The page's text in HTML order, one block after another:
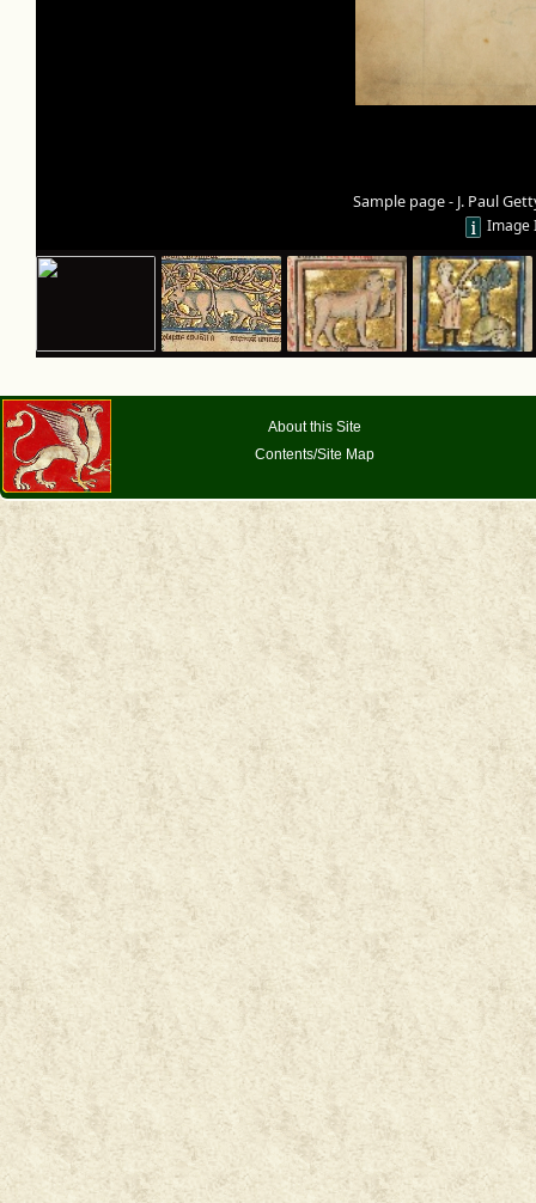
Sample page - J. Paul
Image
About this Site
Contents/Site Map